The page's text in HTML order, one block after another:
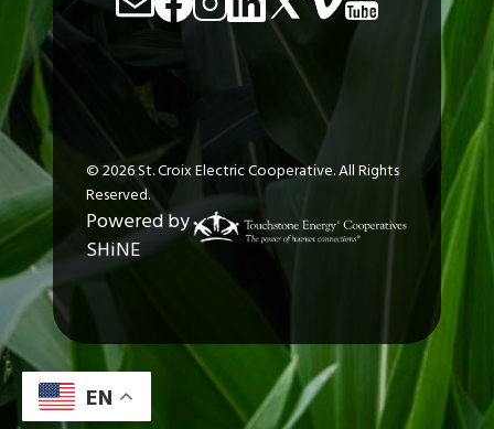
EN
© 2026St. Croix Electric Cooperative.All Rights
Reserved.
Powered by
SHiNE